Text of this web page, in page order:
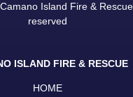
Island Fire &
reserved
ISLAND FIRE & RESCUE
HOME